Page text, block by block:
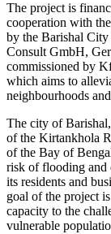
The project is
cooperation with
by the Barishal
Consult GmbH,
commissioned by
which aims to
neighbourhoods
The city of
of the Kirtankhola
of the Bay of
risk of flooding and
its residents and
goal of the project
capacity to the
vulnerable